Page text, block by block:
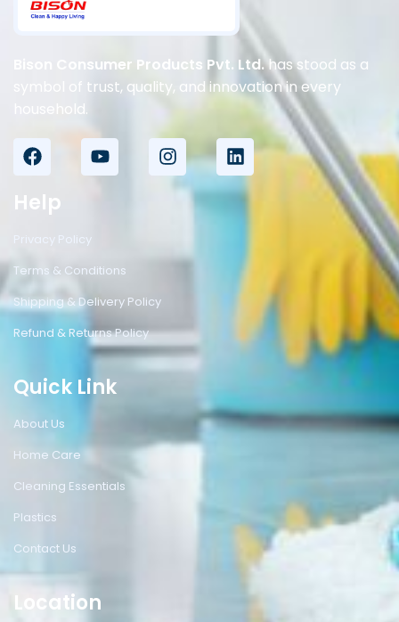
Bison Consumer Products Pvt. Ltd.has stood as a
symbol of trust, quality, and innovation in every
household.
Help
Privacy Policy
Terms & Conditions
Shipping & Delivery Policy
Refund & Returns Policy
Quick Link
About Us
Home Care
Cleaning Essentials
Plastics
Contact Us
Location